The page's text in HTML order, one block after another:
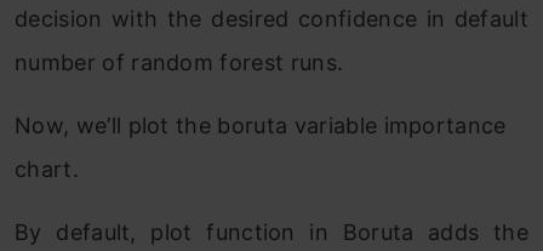
decision with the desired confidence in default
number of random forest runs.
Now, we’ll plot the boruta variable importance
chart.
By default, plot function in Boruta adds the